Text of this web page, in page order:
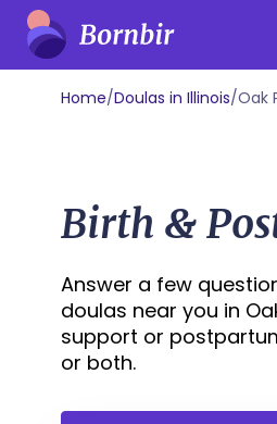
Home/Doulas in Illinois/Oak
Birth &
Answer a few
doulas near you in
support or
or both.